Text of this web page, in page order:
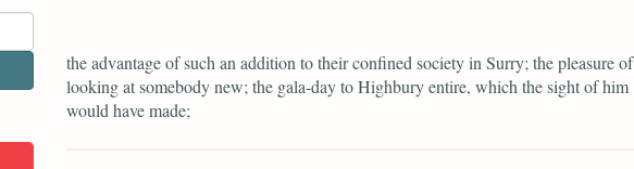
the advantage of such an addition to their confined society in Surry; the pleasure of
looking at somebody new; the gala-day to Highbury entire, which the sight of him
would have made;